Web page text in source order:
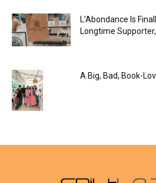
L’Abondance Is
Longtime Supporter,...
A Big, Bad, Book-